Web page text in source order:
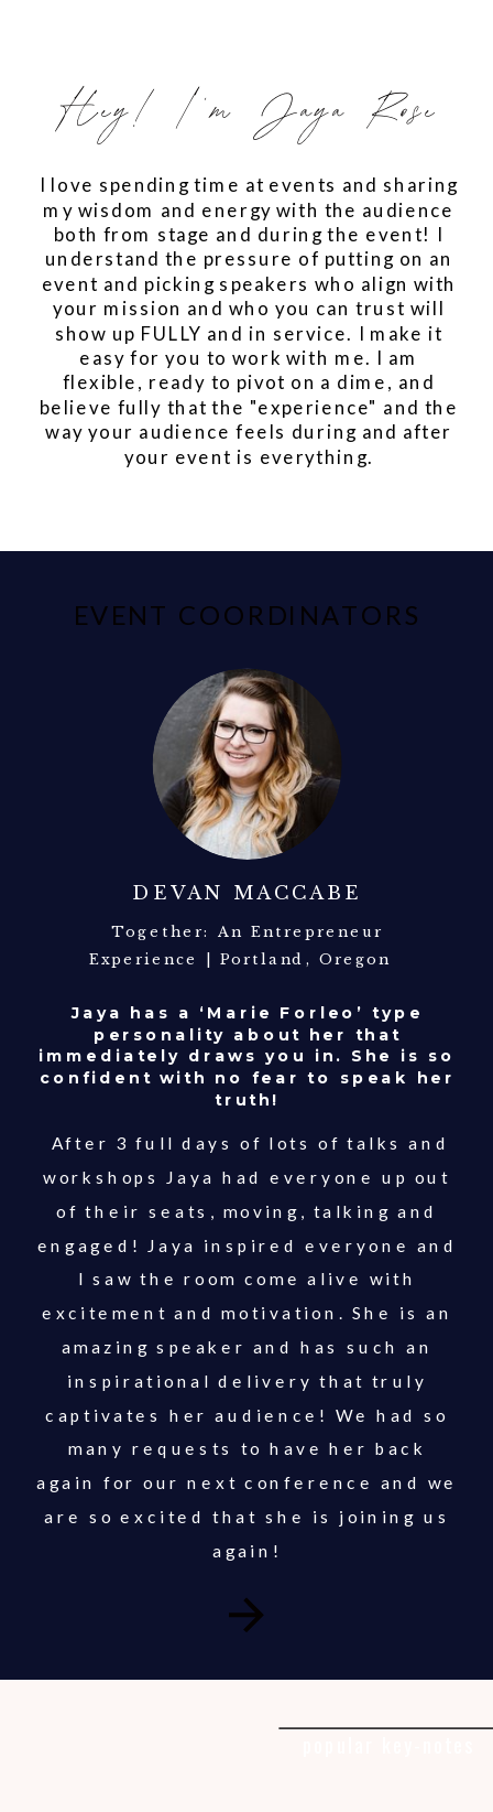
I love spending time at events and sharing
my wisdom and energy with the audience
both from stage and during the event! I
understand the pressure of putting on an
event and picking speakers who align with
your mission and who you can trust will
show up FULLY and in service. I make it
easy for you to work with me. I am
flexible, ready to pivot on a dime, and
believe fully that the "experience" and the
way your audience feels during and after
your event is everything.
Hey! I'm Jaya Rose
EVENT COORDINATORS
After 3 full days of lots of talks and
workshops Jaya had everyone up out
of their seats, moving, talking and
engaged! Jaya inspired everyone and
I saw the room come alive with
excitement and motivation. She is an
amazing speaker and has such an
inspirational delivery that truly
captivates her audience! We had so
many requests to have her back
again for our next conference and we
are so excited that she is joining us
again!
DEVAN MACCABE
Together: An Entrepreneur
Experience | Portland, Oregon
Jaya has a ‘Marie Forleo’ type
personality about her that
immediately draws you in. She is so
confident with no fear to speak her
truth!